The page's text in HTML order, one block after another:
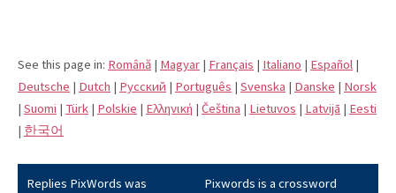
See this page in: Română | Magyar | Français | Italiano | Español |
Deutsche | Dutch | Pусский | Português | Svenska | Danske | Norsk
| Suomi | Türk | Polskie | Eλληνική | Čeština | Lietuvos | Latvijā | Eesti
| 한국어
Replies PixWords was
Pixwords is a crossword